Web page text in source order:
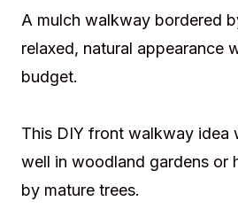
A mulch walkway bordered
relaxed, natural appearance
budget.
This DIY front walkway idea
well in woodland gardens or
by mature trees.